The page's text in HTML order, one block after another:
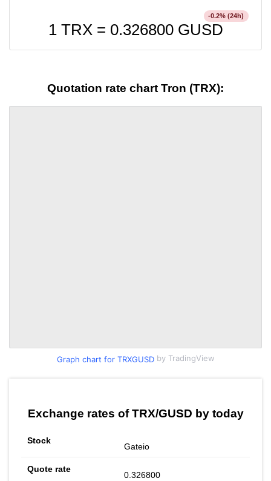
1 TRX = 0.326800GUSD
-0.2% (24h)
Quotation rate chart Tron (TRX):
Graph chart for TRXGUSDby TradingView
Exchange rates of TRX/GUSD by today
Gateio
0.326800